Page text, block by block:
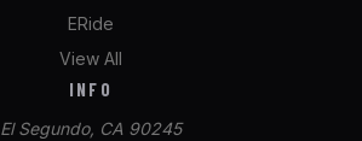
ERide
View All
INFO
El Segundo, CA 90245